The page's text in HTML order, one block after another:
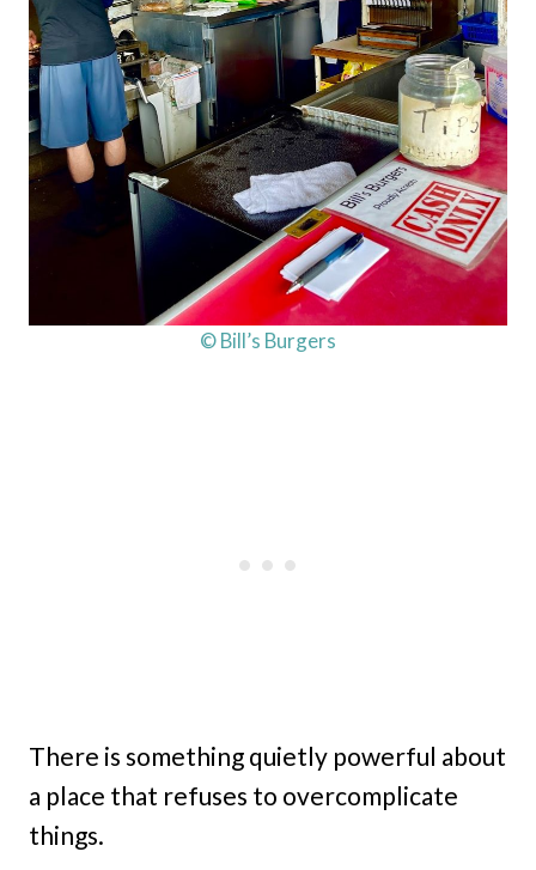
© Bill’s Burgers
There is something quietly powerful about
a place that refuses to overcomplicate
things.